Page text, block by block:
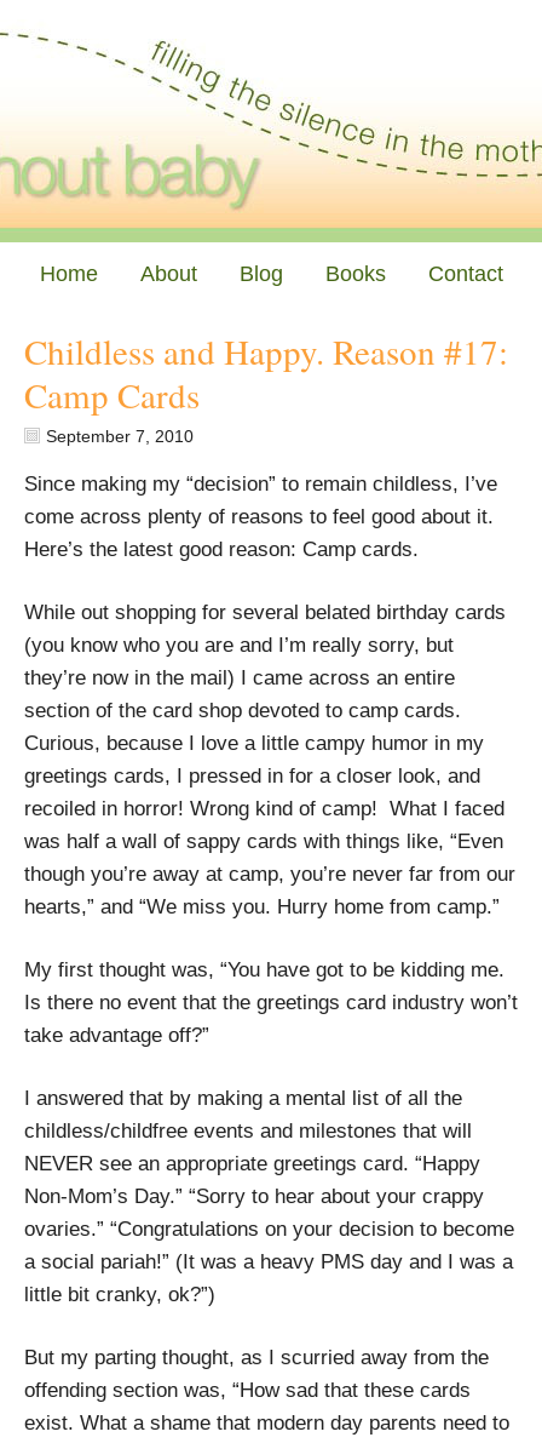
Home About Blog Books Contact
Childless and Happy. Reason #17:
Camp Cards
September 7, 2010
Since making my “decision” to remain childless, I’ve
come across plenty of reasons to feel good about it.
Here’s the latest good reason: Camp cards.
While out shopping for several belated birthday cards
(you know who you are and I’m really sorry, but
they’re now in the mail) I came across an entire
section of the card shop devoted to camp cards.
Curious, because I love a little campy humor in my
greetings cards, I pressed in for a closer look, and
recoiled in horror! Wrong kind of camp! What I faced
was half a wall of sappy cards with things like, “Even
though you’re away at camp, you’re never far from our
hearts,” and “We miss you. Hurry home from camp.”
My first thought was, “You have got to be kidding me.
Is there no event that the greetings card industry won’t
take advantage off?”
I answered that by making a mental list of all the
childless/childfree events and milestones that will
NEVER see an appropriate greetings card. “Happy
Non-Mom’s Day.” “Sorry to hear about your crappy
ovaries.” “Congratulations on your decision to become
a social pariah!” (It was a heavy PMS day and I was a
little bit cranky, ok?”)
But my parting thought, as I scurried away from the
offending section was, “How sad that these cards
exist. What a shame that modern day parents need to